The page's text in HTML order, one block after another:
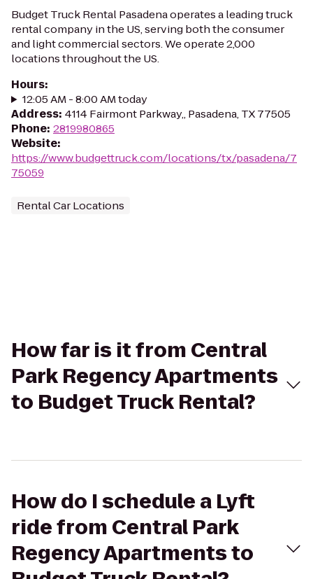
Budget Truck Rental Pasadena operates a leading truck
rental company in the US, serving both the consumer
and light commercial sectors. We operate 2,000
locations throughout the US.
Hours:
12:05 AM - 8:00 AM today
Address: 4114 Fairmont Parkway,, Pasadena, TX 77505
Phone: 2819980865
Website:
https://www.budgettruck.com/locations/tx/pasadena/7
75059
Rental Car Locations
How far is it from Central
Park Regency Apartments
to Budget Truck Rental?
How do I schedule a Lyft
ride from Central Park
Regency Apartments to